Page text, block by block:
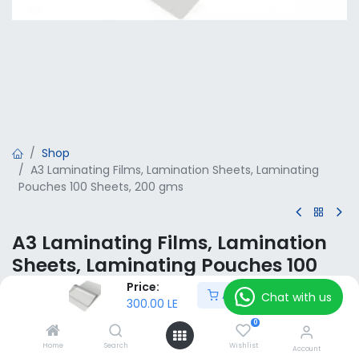
Price:
300.00 LE
Add to Cart
Home Search
0
Wishlist Account
Shop
A3 Laminating Films, Lamination Sheets, Laminating
Pouches 100 Sheets, 200 gms
A3 Laminating Films, Lamination
Sheets, Laminating Pouches 100
Sheets, 200 gms
300.00 VAT Included
Chat with us